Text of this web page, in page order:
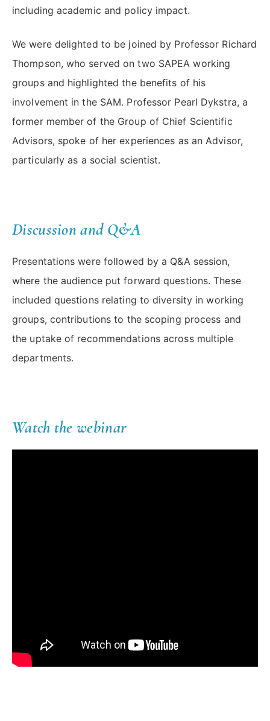
including academic and policy impact.
We were delighted to be joined by Professor Richard
Thompson, who served on two SAPEA working
groups and highlighted the benefits of his
involvement in the SAM. Professor Pearl Dykstra, a
former member of the Group of Chief Scientific
Advisors, spoke of her experiences as an Advisor,
particularly as a social scientist.
Discussion and Q&A
Presentations were followed by a Q&A session,
where the audience put forward questions. These
included questions relating to diversity in working
groups, contributions to the scoping process and
the uptake of recommendations across multiple
departments.
Watch the webinar